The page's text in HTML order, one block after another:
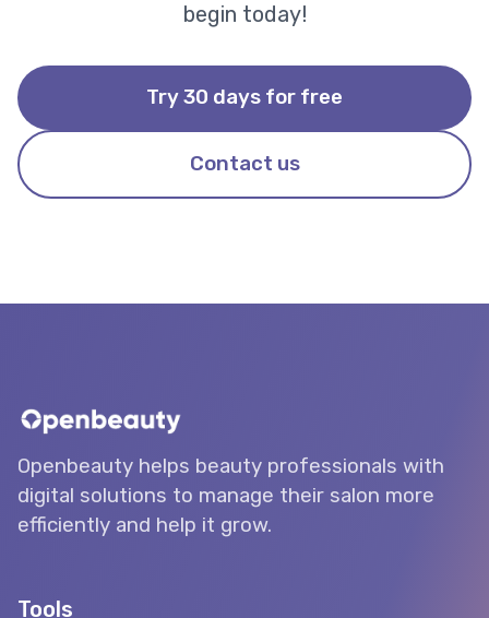
begin today!
Try 30 days for free
Contact us
Openbeauty helps beauty professionals with
digital solutions to manage their salon more
efficiently and help it grow.
Tools